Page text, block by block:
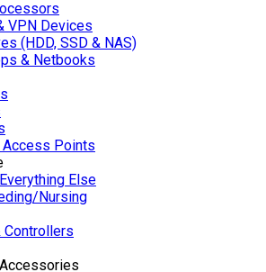
VPN Devices
(HDD, SSD & NAS)
& Netbooks
Points
Else
Nursing
Controllers